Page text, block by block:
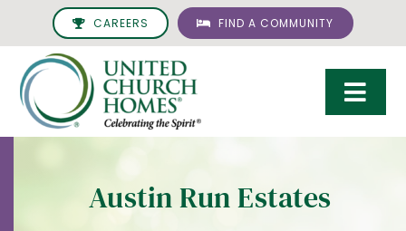
content
CAREERS FIND A COMMUNITY
Living OptionsAustin Run Estates